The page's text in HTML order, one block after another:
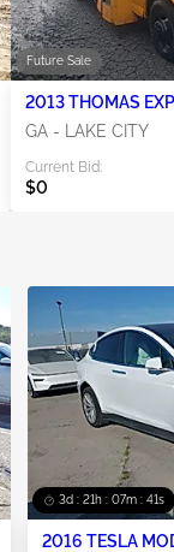
Future Sale
GA - LAKE CITY
Current Bid:
$0
3d : 21h : 07m : 40s
2016 TESLA